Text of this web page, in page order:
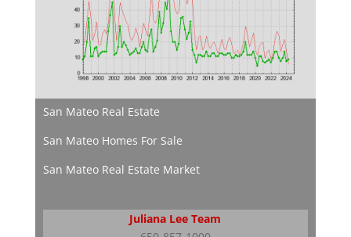
San Mateo Real Estate
San Mateo Homes For Sale
San Mateo Real Estate Market
Juliana Lee Team